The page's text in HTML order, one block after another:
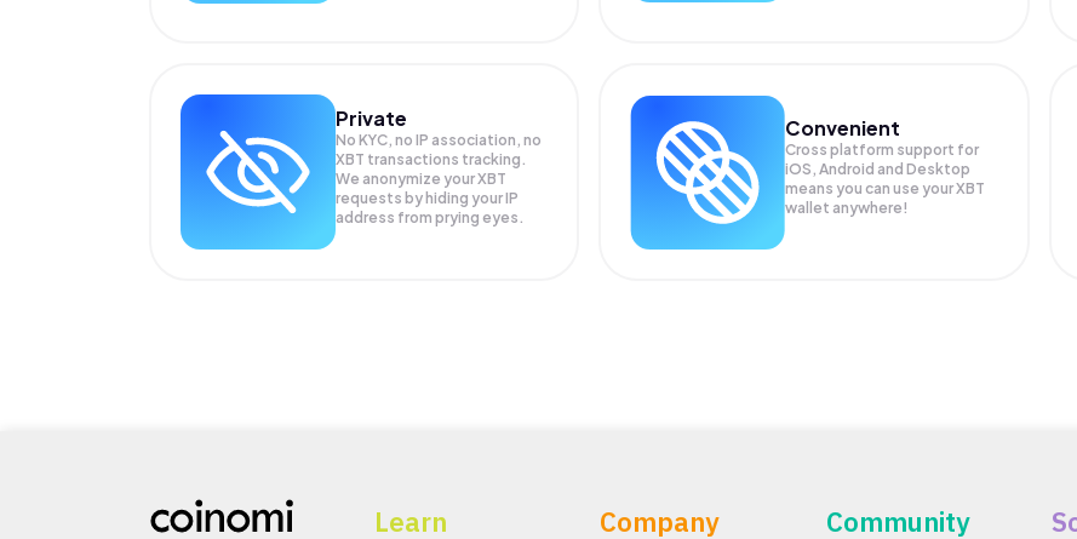
Private
No KYC, no IP association, no
XBT transactions tracking.
We anonymize yourXBT
requests by hiding your IP
address from prying eyes.
Convenient
Cross platform support for
iOS, Android and Desktop
means you can use your XBT
wallet anywhere!
Learn Company Community